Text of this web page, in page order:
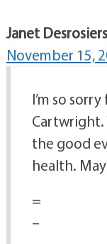
Janet Desrosiers
November 15,
I’m so
Cartwright.
the good
health.
=
–